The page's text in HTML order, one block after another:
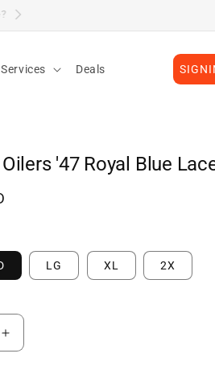
Services Deals
'47 Royal Blue
LG XL 2X
Increase
quantity